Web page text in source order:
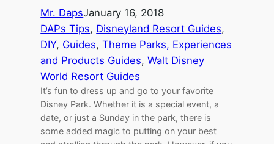
Mr. DapsJanuary 16, 2018
DAPs Tips, Disneyland Resort Guides
DIY, Guides, Theme Parks, Experiences
and Products Guides, Walt Disney
World Resort Guides
It’s fun to dress up and go to your favorite
Disney Park. Whether it is a special event, a
date, or just a Sunday in the park, there is
some added magic to putting on your best